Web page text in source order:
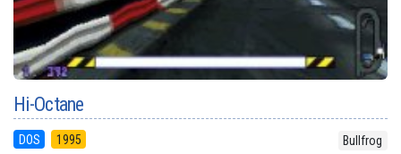
Hi-Octane
DOS 1995 Bullfrog